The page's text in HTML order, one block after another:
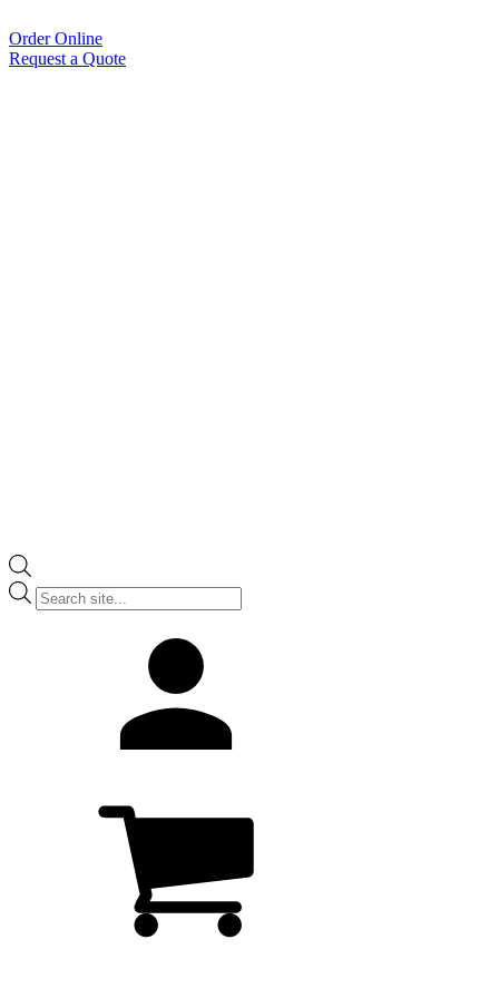
Order Online
Request a Quote
Products
search